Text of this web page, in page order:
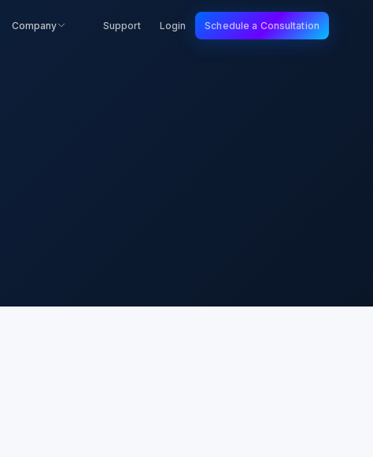
Company Support Login Schedule a Consultation